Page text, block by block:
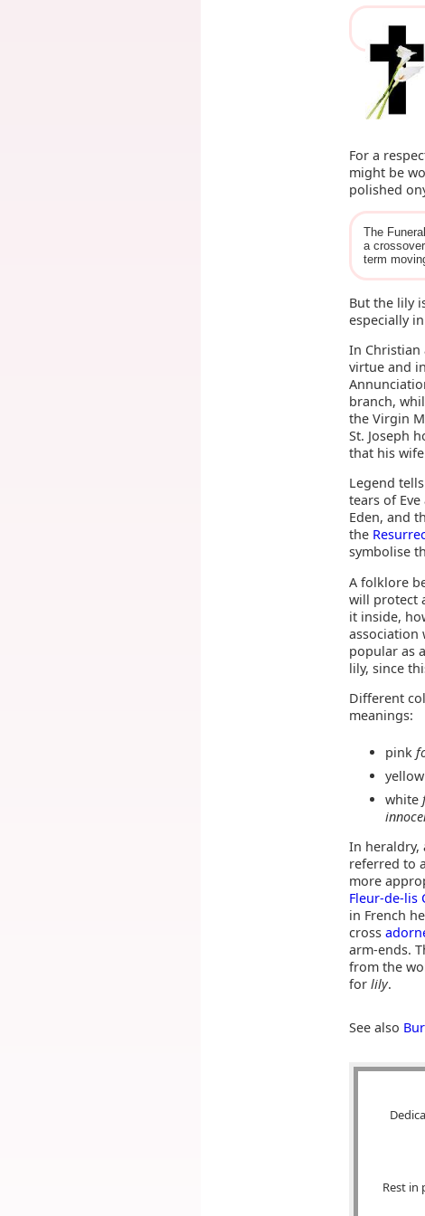
For a
might be
polished
The
a
term
But the lily
especially
In Christian
virtue and
branch,
the Virgin
St. Joseph
that his
Legend
tears of
Eden, and
the
symbolise
A folklore
will protect
it inside,
association
popular as
lily, since
Different
meanings:
pink
white
In heraldry,
referred to
more
Fleur-de-lis
in French
cross
arm-ends.
from the
forlily.
See also
Rest in